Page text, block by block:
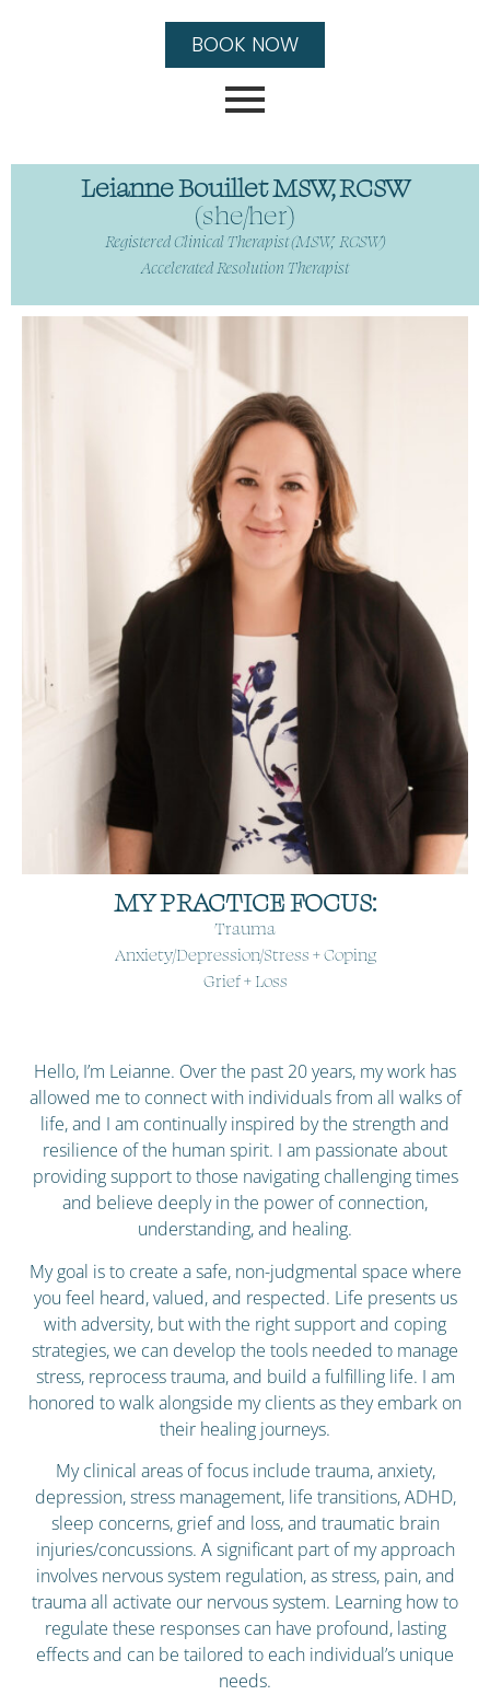
BOOK NOW
Leianne Bouillet MSW, RCSW
(she/her)
Registered Clinical Therapist (MSW, RCSW)
Accelerated Resolution Therapist
MY PRACTICE FOCUS:
Trauma
Anxiety/Depression/Stress + Coping
Grief + Loss
Hello, I’m Leianne. Over the past 20 years, my work has
allowed me to connect with individuals from all walks of
life, and I am continually inspired by the strength and
resilience of the human spirit. I am passionate about
providing support to those navigating challenging times
and believe deeply in the power of connection,
understanding, and healing.
My goal is to create a safe, non-judgmental space where
you feel heard, valued, and respected. Life presents us
with adversity, but with the right support and coping
strategies, we can develop the tools needed to manage
stress, reprocess trauma, and build a fulfilling life. I am
honored to walk alongside my clients as they embark on
their healing journeys.
My clinical areas of focus include trauma, anxiety,
depression, stress management, life transitions, ADHD,
sleep concerns, grief and loss, and traumatic brain
injuries/concussions. A significant part of my approach
involves nervous system regulation, as stress, pain, and
trauma all activate our nervous system. Learning how to
regulate these responses can have profound, lasting
effects and can be tailored to each individual’s unique
needs.